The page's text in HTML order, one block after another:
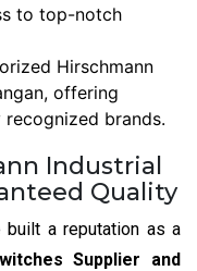
to top-notch
Hirschmann
offering
brands.
Industrial
Quality
built a reputation as a
Supplier and